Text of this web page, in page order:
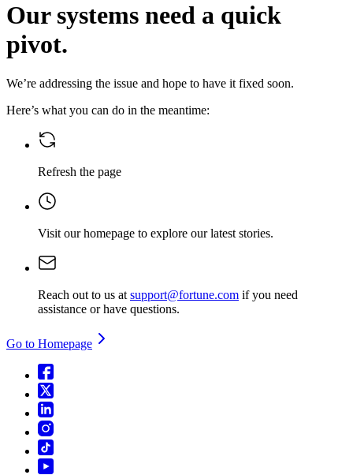
Our systems need a quick
pivot.
We’re addressing the issue and hope to have it fixed soon.
Here’s what you can do in the meantime:
Refresh the page
Visit our homepage to explore our latest stories.
Reach out to us at support@fortune.com if you need
assistance or have questions.
Go to Homepage